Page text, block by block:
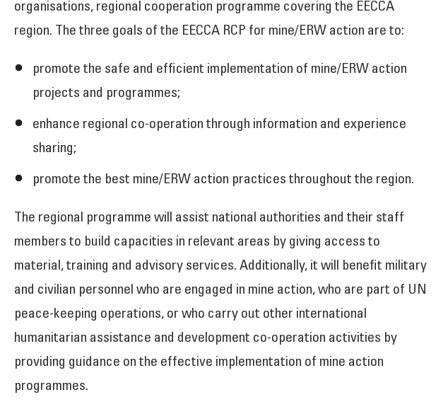
organisations, regional cooperation programme covering the EECCA
region. The three goals of the EECCA RCP for mine/ERW action are to:
promote the safe and efficient implementation of mine/ERW action
projects and programmes;
enhance regional co-operation through information and experience
sharing;
promote the best mine/ERW action practices throughout the region.
The regional programme will assist national authorities and their staff
members to build capacities in relevant areas by giving access to
material, training and advisory services. Additionally, it will benefit military
and civilian personnel who are engaged in mine action, who are part of UN
peace-keeping operations, or who carry out other international
humanitarian assistance and development co-operation activities by
providing guidance on the effective implementation of mine action
programmes.